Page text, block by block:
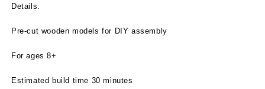
Details:
Pre-cut wooden models for DIY assembly
For ages 8+
Estimated build time 30 minutes